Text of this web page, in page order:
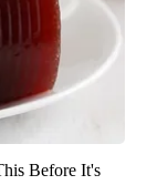
Before It's